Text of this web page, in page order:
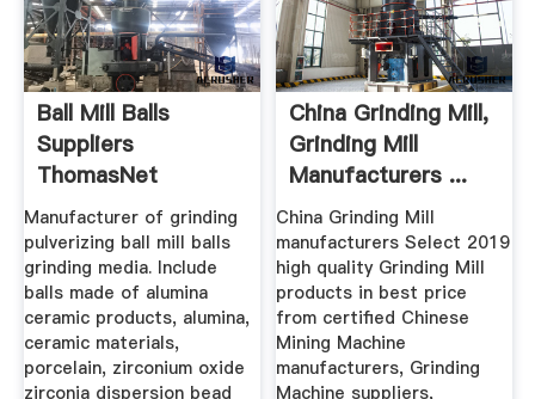
Ball Mill Balls
Suppliers
ThomasNet
Manufacturer of grinding
pulverizing ball mill balls
grinding media. Include
balls made of alumina
ceramic products, alumina,
ceramic materials,
porcelain, zirconium oxide
zirconia dispersion bead
China Grinding Mill,
Grinding Mill
Manufacturers ...
China Grinding Mill
manufacturers Select 2019
high quality Grinding Mill
products in best price
from certified Chinese
Mining Machine
manufacturers, Grinding
Machine suppliers,